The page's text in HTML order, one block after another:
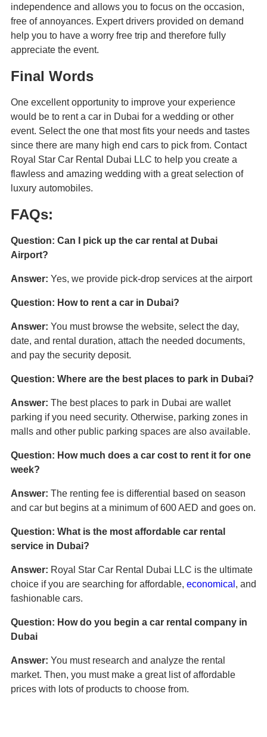
independence and allows you to focus on the occasion,
free of annoyances. Expert drivers provided on demand
help you to have a worry free trip and therefore fully
appreciate the event.
Final Words
One excellent opportunity to improve your experience
would be to rent a car in Dubai for a wedding or other
event. Select the one that most fits your needs and tastes
since there are many high end cars to pick from. Contact
Royal Star Car Rental Dubai LLC to help you create a
flawless and amazing wedding with a great selection of
luxury automobiles.
FAQs:
Question: Can I pick up the car rental at Dubai
Airport?
Answer: Yes, we provide pick-drop services at the airport
Question: How to rent a car in Dubai?
Answer: You must browse the website, select the day,
date, and rental duration, attach the needed documents,
and pay the security deposit.
Question: Where are the best places to park in Dubai?
Answer: The best places to park in Dubai are wallet
parking if you need security. Otherwise, parking zones in
malls and other public parking spaces are also available.
Question: How much does a car cost to rent it for one
week?
Answer: The renting fee is differential based on season
and car but begins at a minimum of 600 AED and goes on.
Question: What is the most affordable car rental
service in Dubai?
Answer: Royal Star Car Rental Dubai LLC is the ultimate
choice if you are searching for affordable, economical , and
fashionable cars.
Question: How do you begin a car rental company in
Dubai
Answer: You must research and analyze the rental
market. Then, you must make a great list of affordable
prices with lots of products to choose from.